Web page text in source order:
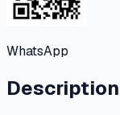
WhatsApp
Description